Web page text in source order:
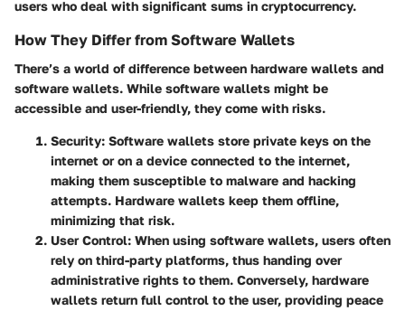
users who deal with significant sums in cryptocurrency.
How They Differ from Software Wallets
There’s a world of difference between hardware wallets and
software wallets. While software wallets might be
accessible and user-friendly, they come with risks.
Security: Software wallets store private keys on the
internet or on a device connected to the internet,
making them susceptible to malware and hacking
attempts. Hardware wallets keep them offline,
minimizing that risk.
User Control: When using software wallets, users often
rely on third-party platforms, thus handing over
administrative rights to them. Conversely, hardware
wallets return full control to the user, providing peace